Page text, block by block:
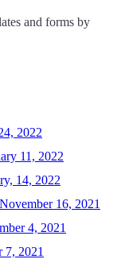
and forms by
2022
11, 2022
14, 2022
16, 2021
4, 2021
7, 2021